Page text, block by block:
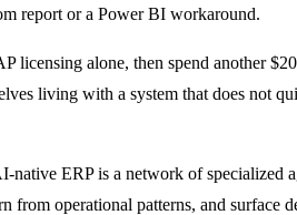
report or a Power BI workaround.
alone, then spend another
living with a system that does not
ERP is a network of specialized
operational patterns, and surface